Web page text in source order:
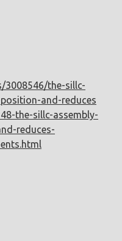
3008546/the-sillc-
and-reduces
the-sillc-assembly-
reduces-